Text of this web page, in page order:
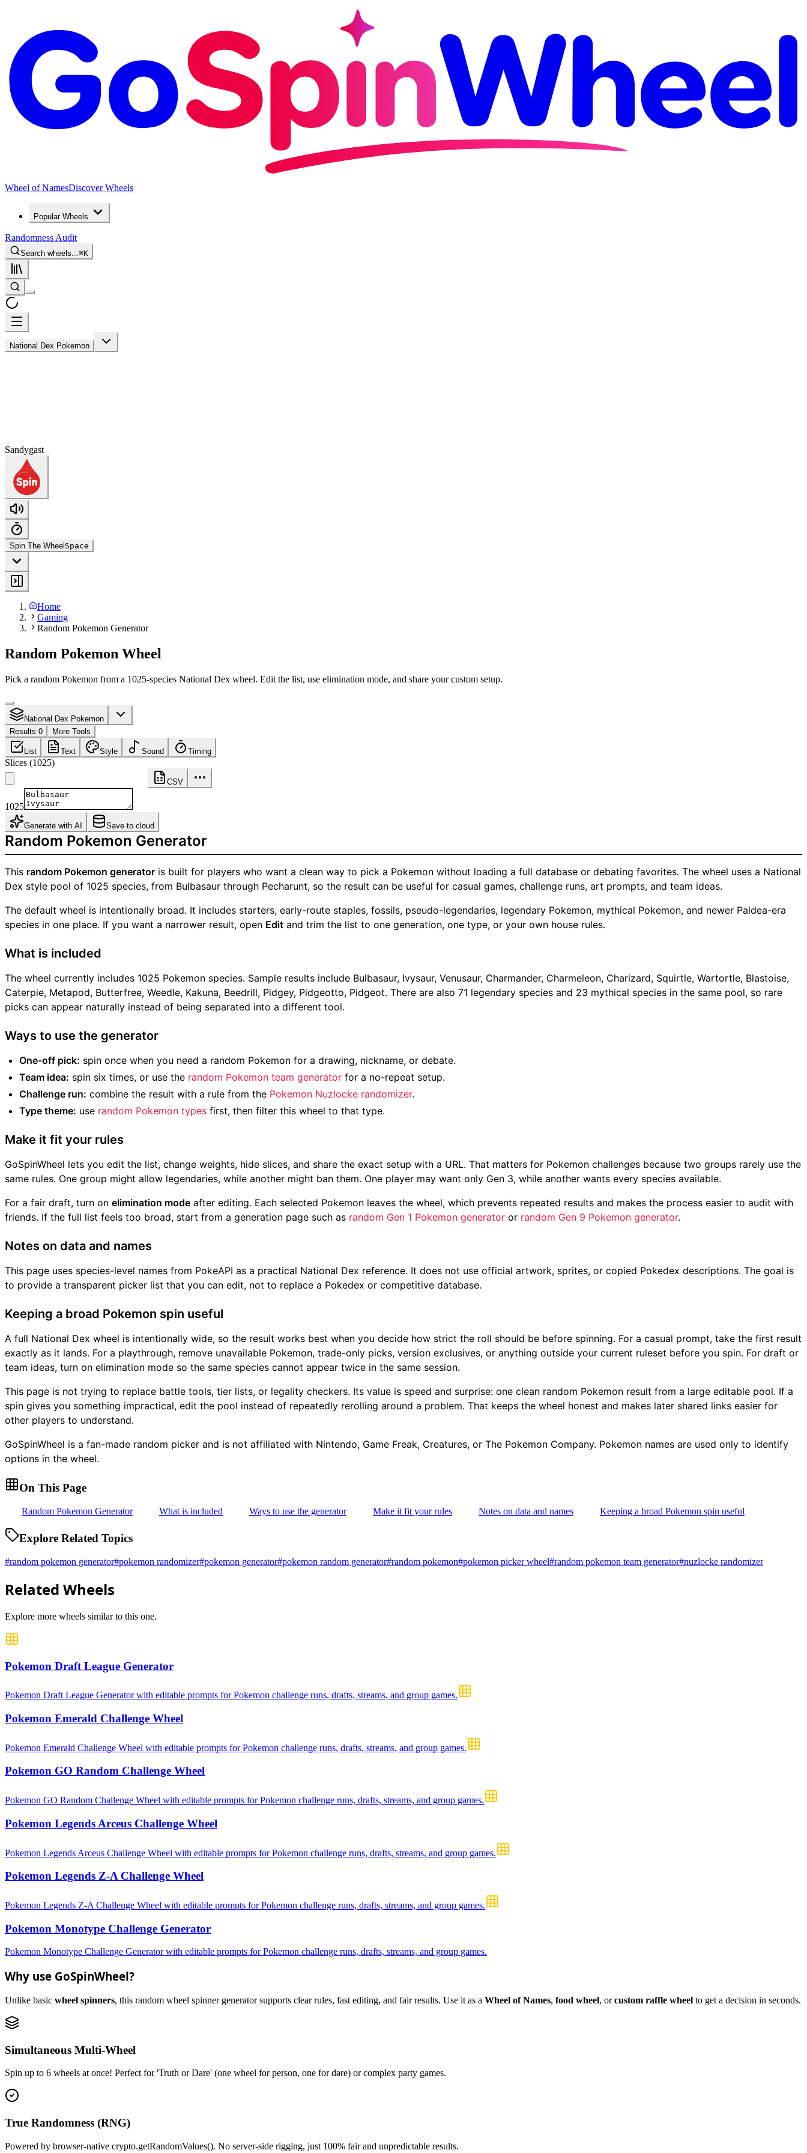
Wheel of NamesDiscover Wheels
Popular Wheels
Randomness Audit
Search wheels... ⌘K
National Dex Pokemon
Sandygast
Spin The Wheel Space
Home
Gaming
Random Pokemon Generator
Random Pokemon Wheel
Pick a random Pokemon from a 1025-species National Dex wheel. Edit the list, use elimination mode, and share your custom setup.
National Dex Pokemon
Results 0
More Tools
List Text Style Sound Timing
Slices (1025)
CSV
1025
Generate with AI Save to cloud
Random Pokemon Generator
This random Pokemon generator is built for players who want a clean way to pick a Pokemon without loading a full database or debating favorites. The wheel uses a National
Dex style pool of 1025 species, from Bulbasaur through Pecharunt, so the result can be useful for casual games, challenge runs, art prompts, and team ideas.
The default wheel is intentionally broad. It includes starters, early-route staples, fossils, pseudo-legendaries, legendary Pokemon, mythical Pokemon, and newer Paldea-era
species in one place. If you want a narrower result, open Edit and trim the list to one generation, one type, or your own house rules.
What is included
The wheel currently includes 1025 Pokemon species. Sample results include Bulbasaur, Ivysaur, Venusaur, Charmander, Charmeleon, Charizard, Squirtle, Wartortle, Blastoise,
Caterpie, Metapod, Butterfree, Weedle, Kakuna, Beedrill, Pidgey, Pidgeotto, Pidgeot. There are also 71 legendary species and 23 mythical species in the same pool, so rare
picks can appear naturally instead of being separated into a different tool.
Ways to use the generator
One-off pick: spin once when you need a random Pokemon for a drawing, nickname, or debate.
Team idea: spin six times, or use the random Pokemon team generator for a no-repeat setup.
Challenge run: combine the result with a rule from the Pokemon Nuzlocke randomizer.
Type theme: use random Pokemon types first, then filter this wheel to that type.
Make it fit your rules
GoSpinWheel lets you edit the list, change weights, hide slices, and share the exact setup with a URL. That matters for Pokemon challenges because two groups rarely use the
same rules. One group might allow legendaries, while another might ban them. One player may want only Gen 3, while another wants every species available.
For a fair draft, turn on elimination mode after editing. Each selected Pokemon leaves the wheel, which prevents repeated results and makes the process easier to audit with
friends. If the full list feels too broad, start from a generation page such as random Gen 1 Pokemon generator or random Gen 9 Pokemon generator.
Notes on data and names
This page uses species-level names from PokeAPI as a practical National Dex reference. It does not use official artwork, sprites, or copied Pokedex descriptions. The goal is
to provide a transparent picker list that you can edit, not to replace a Pokedex or competitive database.
Keeping a broad Pokemon spin useful
A full National Dex wheel is intentionally wide, so the result works best when you decide how strict the roll should be before spinning. For a casual prompt, take the first result
exactly as it lands. For a playthrough, remove unavailable Pokemon, trade-only picks, version exclusives, or anything outside your current ruleset before you spin. For draft or
team ideas, turn on elimination mode so the same species cannot appear twice in the same session.
This page is not trying to replace battle tools, tier lists, or legality checkers. Its value is speed and surprise: one clean random Pokemon result from a large editable pool. If a
spin gives you something impractical, edit the pool instead of repeatedly rerolling around a problem. That keeps the wheel honest and makes later shared links easier for
other players to understand.
GoSpinWheel is a fan-made random picker and is not affiliated with Nintendo, Game Freak, Creatures, or The Pokemon Company. Pokemon names are used only to identify
options in the wheel.
On This Page
Random Pokemon Generator What is included Ways to use the generator Make it fit your rules Notes on data and names Keeping a broad Pokemon spin useful
Explore Related Topics
#random pokemon generator#pokemon randomizer#pokemon generator#pokemon random generator#random pokemon#pokemon picker wheel#random pokemon team generator#nuzlocke randomizer
Related Wheels
Explore more wheels similar to this one.
Pokemon Draft League Generator
Pokemon Draft League Generator with editable prompts for Pokemon challenge runs, drafts, streams, and group games.
Pokemon Emerald Challenge Wheel
Pokemon Emerald Challenge Wheel with editable prompts for Pokemon challenge runs, drafts, streams, and group games.
Pokemon GO Random Challenge Wheel
Pokemon GO Random Challenge Wheel with editable prompts for Pokemon challenge runs, drafts, streams, and group games.
Pokemon Legends Arceus Challenge Wheel
Pokemon Legends Arceus Challenge Wheel with editable prompts for Pokemon challenge runs, drafts, streams, and group games.
Pokemon Legends Z-A Challenge Wheel
Pokemon Legends Z-A Challenge Wheel with editable prompts for Pokemon challenge runs, drafts, streams, and group games.
Pokemon Monotype Challenge Generator
Pokemon Monotype Challenge Generator with editable prompts for Pokemon challenge runs, drafts, streams, and group games.
Why use GoSpinWheel?
Unlike basic wheel spinners, this random wheel spinner generator supports clear rules, fast editing, and fair results. Use it as a Wheel of Names, food wheel, orcustom raffle wheel to get a decision in seconds.
Simultaneous Multi-Wheel
Spin up to 6 wheels at once! Perfect for 'Truth or Dare' (one wheel for person, one for dare) or complex party games.
True Randomness (RNG)
Powered by browser-native crypto.getRandomValues(). No server-side rigging, just 100% fair and unpredictable results.